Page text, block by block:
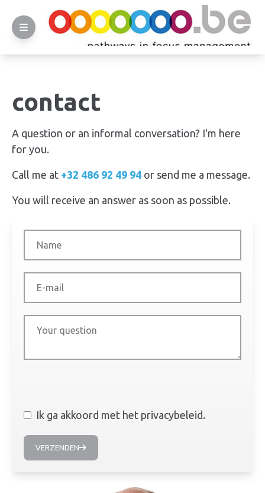
contact
A question or an informal conversation? I'm here
for you.
Call me at +32 486 92 49 94 or send me a message.
You will receive an answer as soon as possible.
Ik ga akkoord met het privacybeleid.
VERZENDEN